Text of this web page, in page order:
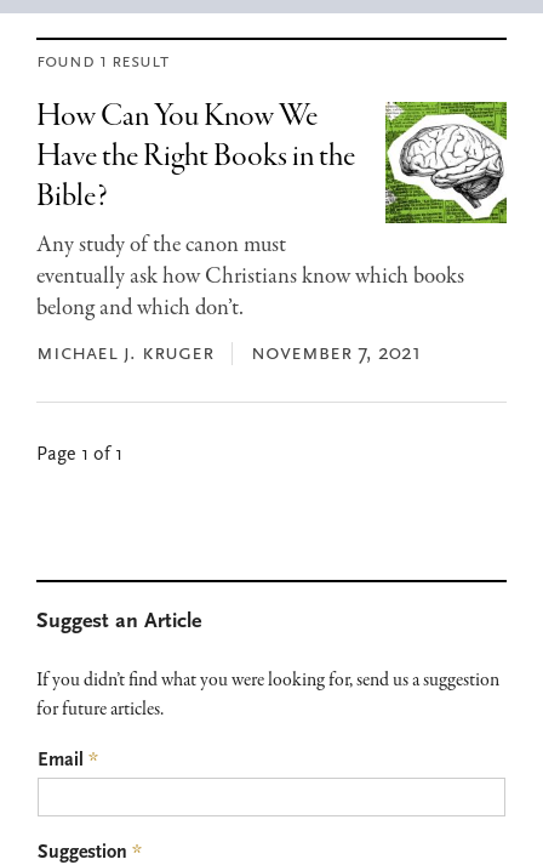
found 1 result
How Can You Know We
Have the Right Books in the
Bible?
Any study of the canon must
eventually ask how Christians know which books
belong and which don’t.
michael j. kruger november 7, 2021
Page 1 of 1
Sidebar
Suggest an Article
If you didn’t find what you were looking for, send us a suggestion
for future articles.
Email *
Suggestion *